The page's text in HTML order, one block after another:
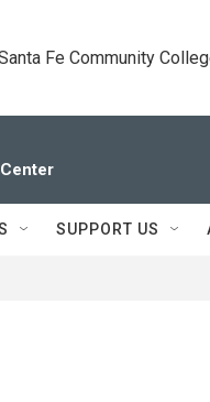
Fe Community
SUPPORT US